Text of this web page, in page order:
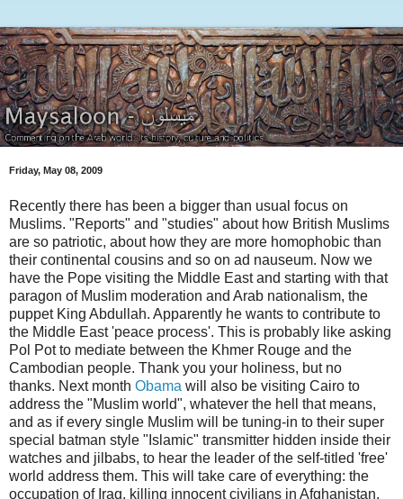
Friday, May 08, 2009
Recently there has been a bigger than usual focus on
Muslims. "Reports" and "studies" about how British Muslims
are so patriotic, about how they are more homophobic than
their continental cousins and so on ad nauseum. Now we
have the Pope visiting the Middle East and starting with that
paragon of Muslim moderation and Arab nationalism, the
puppet King Abdullah. Apparently he wants to contribute to
the Middle East 'peace process'. This is probably like asking
Pol Pot to mediate between the Khmer Rouge and the
Cambodian people. Thank you your holiness, but no
thanks. Next month Obama will also be visiting Cairo to
address the "Muslim world", whatever the hell that means,
and as if every single Muslim will be tuning-in to their super
special batman style "Islamic" transmitter hidden inside their
watches and jilbabs, to hear the leader of the self-titled 'free'
world address them. This will take care of everything: the
occupation of Iraq, killing innocent civilians in Afghanistan,